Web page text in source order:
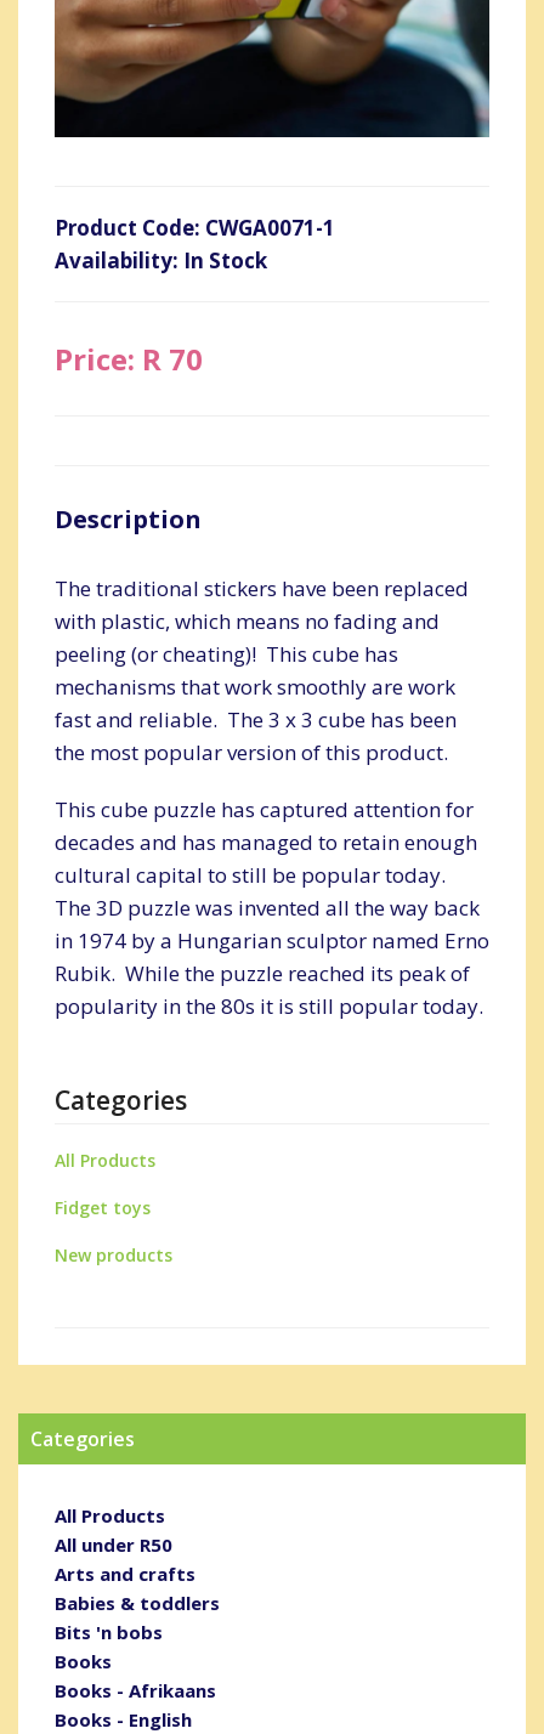
Product Code: CWGA0071-1
Availability: In Stock
Price: R 70
Description
The traditional stickers have been replaced
with plastic, which means no fading and
peeling (or cheating)! This cube has
mechanisms that work smoothly are work
fast and reliable. The 3 x 3 cube has been
the most popular version of this product.
This cube puzzle has captured attention for
decades and has managed to retain enough
cultural capital to still be popular today.
The 3D puzzle was invented all the way back
in 1974 by a Hungarian sculptor named Erno
Rubik. While the puzzle reached its peak of
popularity in the 80s it is still popular today.
Categories
All Products
Fidget toys
New products
Categories
All Products
All under R50
Arts and crafts
Babies & toddlers
Bits 'n bobs
Books
Books - Afrikaans
Books - English